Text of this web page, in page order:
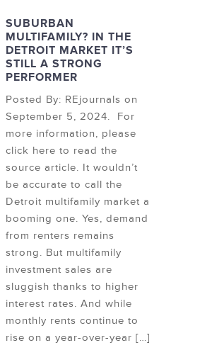
SUBURBAN
MULTIFAMILY? IN THE
DETROIT MARKET IT’S
STILL A STRONG
PERFORMER
Posted By: REjournals on
September 5, 2024. For
more information, please
click here to read the
source article. It wouldn’t
be accurate to call the
Detroit multifamily market a
booming one. Yes, demand
from renters remains
strong. But multifamily
investment sales are
sluggish thanks to higher
interest rates. And while
monthly rents continue to
rise on a year-over-year […]